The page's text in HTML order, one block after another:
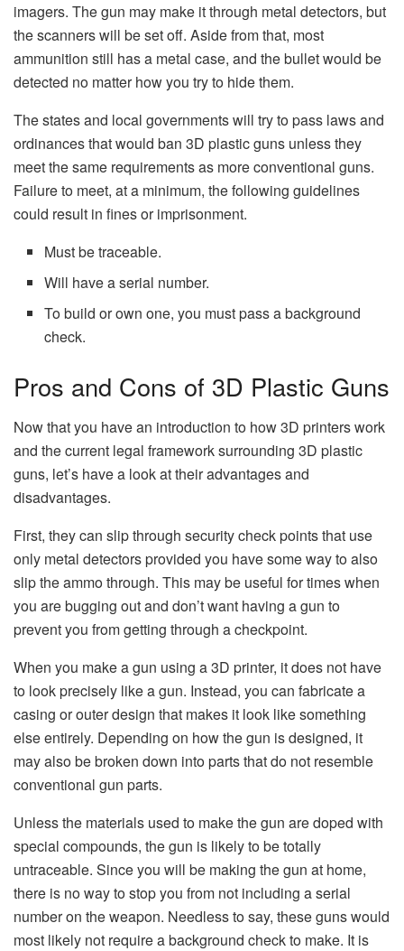
imagers. The gun may make it through metal detectors, but
the scanners will be set off. Aside from that, most
ammunition still has a metal case, and the bullet would be
detected no matter how you try to hide them.
The states and local governments will try to pass laws and
ordinances that would ban 3D plastic guns unless they
meet the same requirements as more conventional guns.
Failure to meet, at a minimum, the following guidelines
could result in fines or imprisonment.
Must be traceable.
Will have a serial number.
To build or own one, you must pass a background
check.
Pros and Cons of 3D Plastic Guns
Now that you have an introduction to how 3D printers work
and the current legal framework surrounding 3D plastic
guns, let’s have a look at their advantages and
disadvantages.
First, they can slip through security check points that use
only metal detectors provided you have some way to also
slip the ammo through. This may be useful for times when
you are bugging out and don’t want having a gun to
prevent you from getting through a checkpoint.
When you make a gun using a 3D printer, it does not have
to look precisely like a gun. Instead, you can fabricate a
casing or outer design that makes it look like something
else entirely. Depending on how the gun is designed, it
may also be broken down into parts that do not resemble
conventional gun parts.
Unless the materials used to make the gun are doped with
special compounds, the gun is likely to be totally
untraceable. Since you will be making the gun at home,
there is no way to stop you from not including a serial
number on the weapon. Needless to say, these guns would
most likely not require a background check to make. It is